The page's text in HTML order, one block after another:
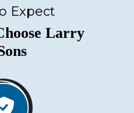
Expect
Larry